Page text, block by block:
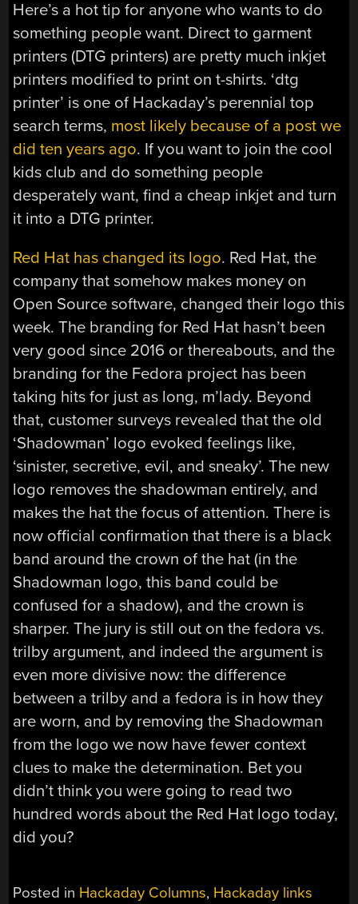
Here’s a hot tip for anyone who wants to do
something people want. Direct to garment
printers (DTG printers) are pretty much inkjet
printers modified to print on t-shirts. ‘dtg
printer’ is one of Hackaday’s perennial top
search terms, most likely because of a post we
did ten years ago. If you want to join the cool
kids club and do something people
desperately want, find a cheap inkjet and turn
it into a DTG printer.
Red Hat has changed its logo. Red Hat, the
company that somehow makes money on
Open Source software, changed their logo this
week. The branding for Red Hat hasn’t been
very good since 2016 or thereabouts, and the
branding for the Fedora project has been
taking hits for just as long, m’lady. Beyond
that, customer surveys revealed that the old
‘Shadowman’ logo evoked feelings like,
‘sinister, secretive, evil, and sneaky’. The new
logo removes the shadowman entirely, and
makes the hat the focus of attention. There is
now official confirmation that there is a black
band around the crown of the hat (in the
Shadowman logo, this band could be
confused for a shadow), and the crown is
sharper. The jury is still out on the fedora vs.
trilby argument, and indeed the argument is
even more divisive now: the difference
between a trilby and a fedora is in how they
are worn, and by removing the Shadowman
from the logo we now have fewer context
clues to make the determination. Bet you
didn’t think you were going to read two
hundred words about the Red Hat logo today,
did you?
Posted in Hackaday Columns, Hackaday links